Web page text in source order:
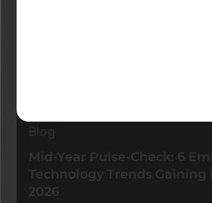
Blog
Mid-Year Pulse-Check: 6
Technology Trends
2026